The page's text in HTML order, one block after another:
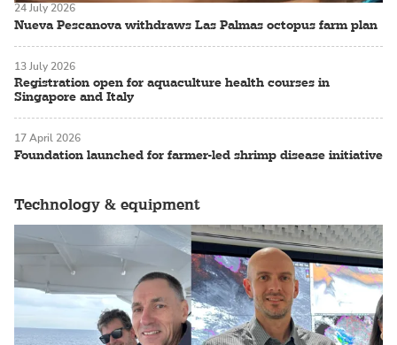
Nueva Pescanova withdraws Las Palmas octopus farm plan
24 July 2026
Registration open for aquaculture health courses in
Singapore and Italy
13 July 2026
Foundation launched for farmer-led shrimp disease initiative
17 April 2026
Technology & equipment